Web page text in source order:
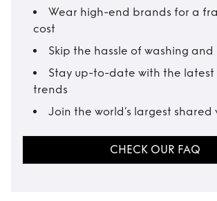
Wear high-end brands for a
cost
Skip the hassle of washing and
Stay up-to-date with the latest
trends
Join the world’s largest
CHECK OUR FAQ